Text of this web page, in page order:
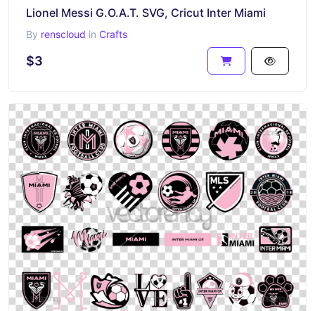
Lionel Messi G.O.A.T. SVG, Cricut Inter Miami
By renscloud in Crafts
$3